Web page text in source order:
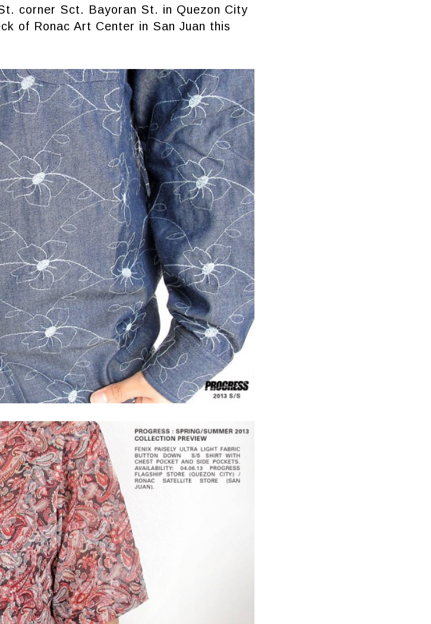
corner Sct. Bayoran St. in Quezon City
of Ronac Art Center in San Juan this